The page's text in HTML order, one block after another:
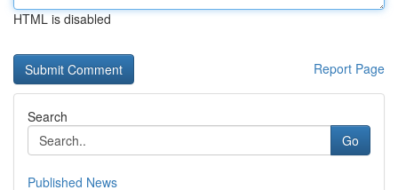
HTML is disabled
Report Page
Search
Go
Published News